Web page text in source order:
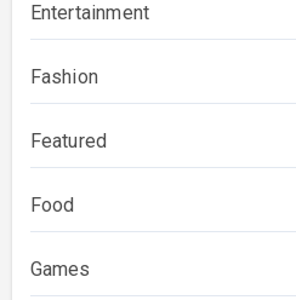
Entertainment
Fashion
Featured
Food
Games